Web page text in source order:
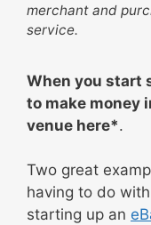
merchant and
service.
When you start
to make money
venue here*.
Two great
having to do
starting up an